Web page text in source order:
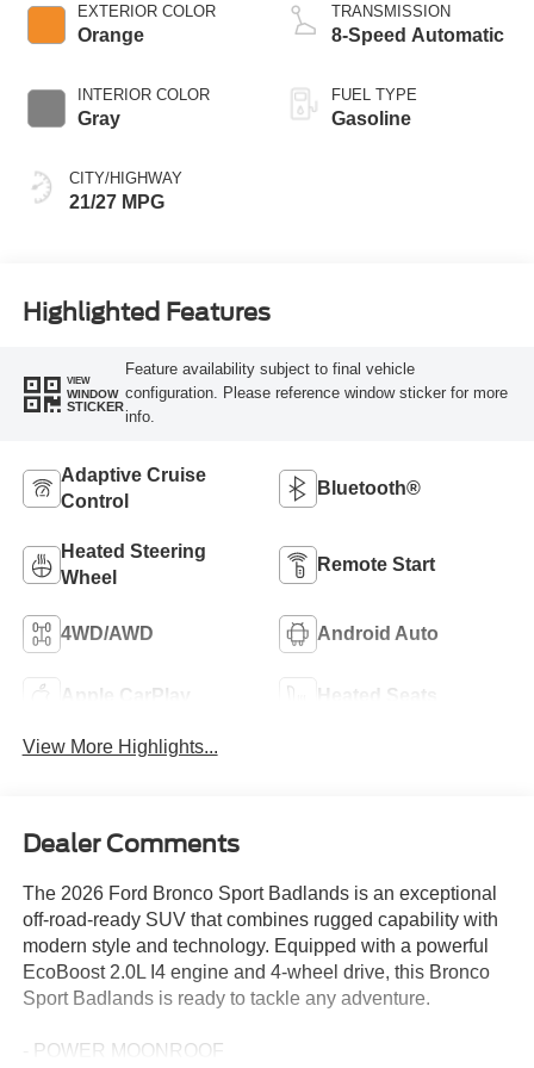
EXTERIOR COLOR
Orange
INTERIOR COLOR
Gray
CITY/HIGHWAY
21/27 MPG
TRANSMISSION
8-Speed Automatic
FUEL TYPE
Gasoline
Highlighted Features
VIEW
WINDOW
STICKER
Feature availability subject to final vehicle
configuration. Please reference window sticker for more
info.
Adaptive Cruise
Control
Bluetooth®
Heated Steering
Wheel
Remote Start
4WD/AWD Android Auto
Apple CarPlay Heated Seats
View More Highlights...
Dealer Comments
The 2026 Ford Bronco Sport Badlands is an exceptional
off-road-ready SUV that combines rugged capability with
modern style and technology. Equipped with a powerful
EcoBoost 2.0L I4 engine and 4-wheel drive, this Bronco
Sport Badlands is ready to tackle any adventure.
- POWER MOONROOF